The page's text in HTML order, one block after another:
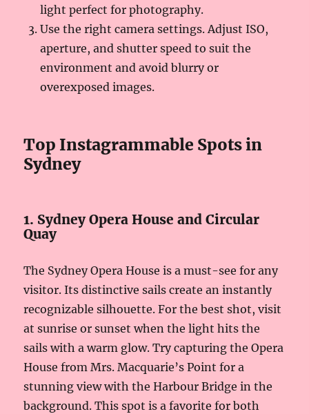
light perfect for photography.
Use the right camera settings. Adjust ISO,
aperture, and shutter speed to suit the
environment and avoid blurry or
overexposed images.
Top Instagrammable Spots in
Sydney
1. Sydney Opera House and Circular
Quay
The Sydney Opera House is a must-see for any
visitor. Its distinctive sails create an instantly
recognizable silhouette. For the best shot, visit
at sunrise or sunset when the light hits the
sails with a warm glow. Try capturing the Opera
House from Mrs. Macquarie’s Point for a
stunning view with the Harbour Bridge in the
background. This spot is a favorite for both